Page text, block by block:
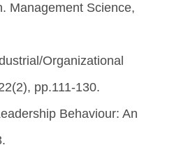
Management Science,
Organizational
pp.111-130.
Behaviour: An